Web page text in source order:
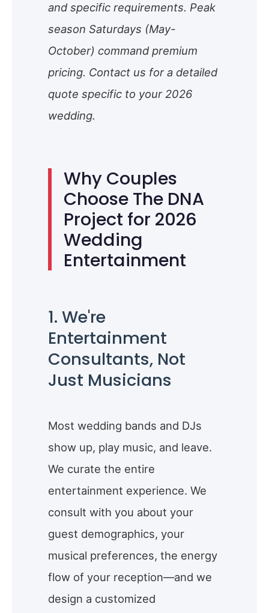
and specific requirements. Peak
season Saturdays (May-
October) command premium
pricing. Contact us for a detailed
quote specific to your 2026
wedding.
Why Couples
Choose The DNA
Project for 2026
Wedding
Entertainment
1. We're
Entertainment
Consultants, Not
Just Musicians
Most wedding bands and DJs
show up, play music, and leave.
We curate the entire
entertainment experience. We
consult with you about your
guest demographics, your
musical preferences, the energy
flow of your reception—and we
design a customized